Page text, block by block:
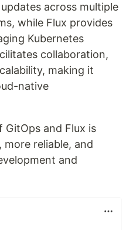
across multiple
while Flux provides
Kubernetes
collaboration,
making it
native
and Flux is
reliable, and
and